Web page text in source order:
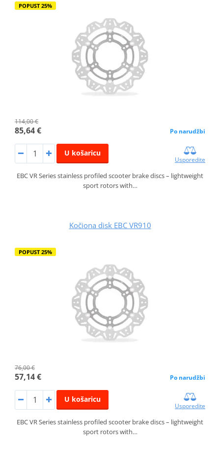
POPUST 25%
114,00 €
85,64 € Po narudžbi
U košaricu
Usporedite
EBC VR Series stainless profiled scooter brake discs – lightweight
sport rotors with…
Kočiona disk EBC VR910
POPUST 25%
76,00 €
57,14 € Po narudžbi
U košaricu
Usporedite
EBC VR Series stainless profiled scooter brake discs – lightweight
sport rotors with…